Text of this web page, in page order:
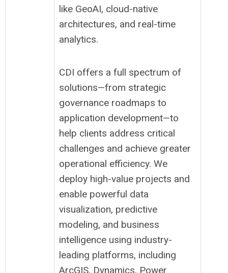
like GeoAI, cloud-native
architectures, and real-time
analytics.
CDI offers a full spectrum of
solutions—from strategic
governance roadmaps to
application development—to
help clients address critical
challenges and achieve greater
operational efficiency. We
deploy high-value projects and
enable powerful data
visualization, predictive
modeling, and business
intelligence using industry-
leading platforms, including
ArcGIS, Dynamics, Power